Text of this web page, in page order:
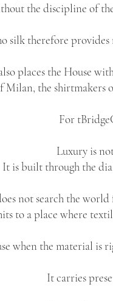
the discipline of
silk therefore
places the House
Milan, the shirtmakers
For
Luxury is
It is built through the
not search the
to a place where
when the material is
It carries